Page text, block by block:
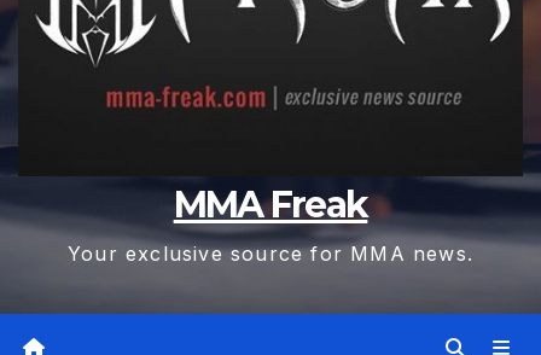
MMA Freak
Your exclusive source for MMA news.